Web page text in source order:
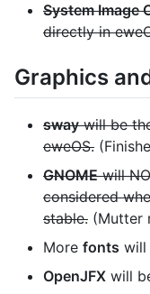
System Image
directly in
Graphics
swaywill be
eweOS.
GNOMEwill
considered
stable. (Mutter
More fonts will
OpenJFX will